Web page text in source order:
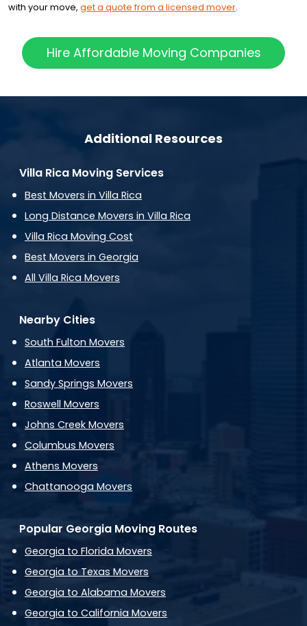
with your move, get a quote from a licensed mover.
Hire Affordable Moving Companies
Additional Resources
Villa Rica Moving Services
Best Movers in Villa Rica
Long Distance Movers in Villa Rica
Villa Rica Moving Cost
Best Movers in Georgia
All Villa Rica Movers
Nearby Cities
South Fulton Movers
Atlanta Movers
Sandy Springs Movers
Roswell Movers
Johns Creek Movers
Columbus Movers
Athens Movers
Chattanooga Movers
Popular Georgia Moving Routes
Georgia to Florida Movers
Georgia to Texas Movers
Georgia to Alabama Movers
Georgia to California Movers